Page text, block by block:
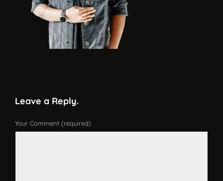
Leave a Reply.
Your Comment (required)